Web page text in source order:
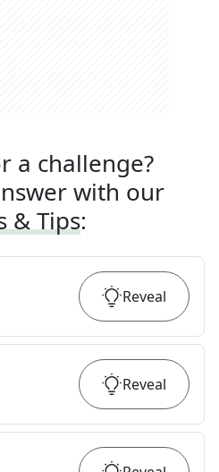
a challenge?
with our
& Tips:
Reveal
Reveal